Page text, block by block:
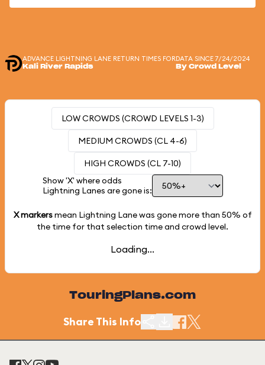
ADVANCE LIGHTNING LANE RETURN TIMES FOR
Kali River Rapids
DATA SINCE 7/24/2024
By Crowd Level
LOW CROWDS (CROWD LEVELS 1-3)
MEDIUM CROWDS (CL 4-6)
HIGH CROWDS (CL 7-10)
Show 'X' where odds
Lightning Lanes are gone is:
X markersmean Lightning Lane was gone more than 50% of
the time for that selection time and crowd level.
Loading...
TouringPlans.com
Share This Info